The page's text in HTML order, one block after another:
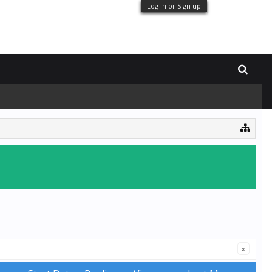
Log in or Sign up
x